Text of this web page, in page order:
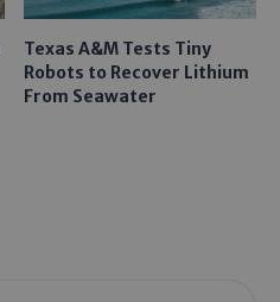
Texas A&M Tests Tiny
Robots to Recover Lithium
From Seawater